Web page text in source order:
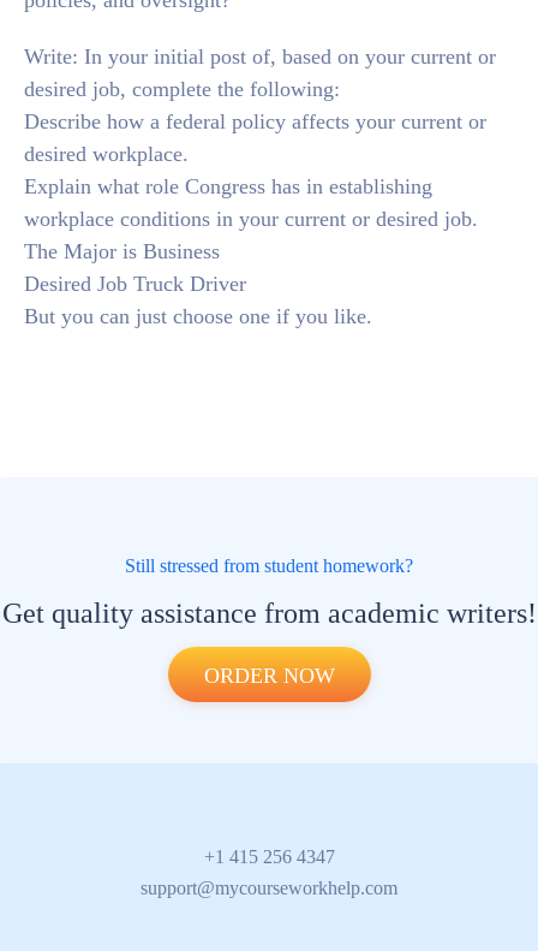
Write: In your initial post of, based on your current or
desired job, complete the following:
Describe how a federal policy affects your current or
desired workplace.
Explain what role Congress has in establishing
workplace conditions in your current or desired job.
The Major is Business
Desired Job Truck Driver
But you can just choose one if you like.
Still stressed from student homework?
Get quality assistance from academic writers!
ORDER NOW
+1 415 256 4347
support@mycourseworkhelp.com